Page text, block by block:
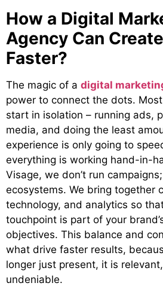
How a Digital
Agency Can
Faster?
The magic of a digital
power to connect the dots.
start in isolation – running ads,
media, and doing the least
experience is only going to
everything is working hand-in-
Visage, we don’t run
ecosystems. We bring together
technology, and analytics so
touchpoint is part of your
objectives. This balance and
what drive faster results,
longer just present, it is
undeniable.